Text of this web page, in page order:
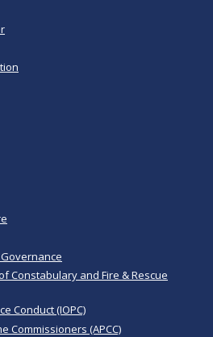
Constabulary and Fire & Rescue
Conduct (IOPC)
Commissioners (APCC)